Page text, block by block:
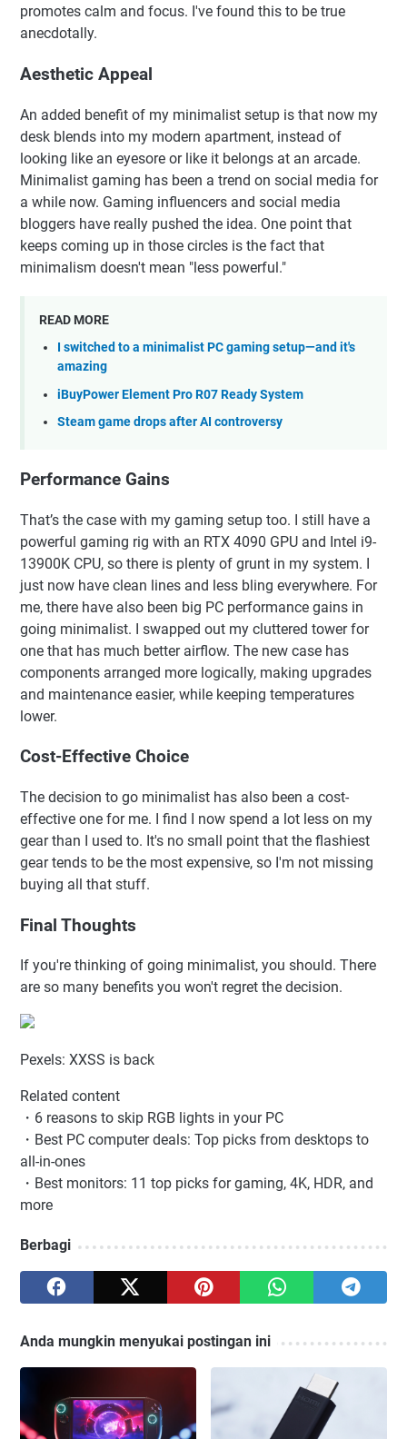
promotes calm and focus. I've found this to be true
anecdotally.
Aesthetic Appeal
An added benefit of my minimalist setup is that now my
desk blends into my modern apartment, instead of
looking like an eyesore or like it belongs at an arcade.
Minimalist gaming has been a trend on social media for
a while now. Gaming influencers and social media
bloggers have really pushed the idea. One point that
keeps coming up in those circles is the fact that
minimalism doesn't mean "less powerful."
READ MORE
I switched to a minimalist PC gaming setup—and it's
amazing
iBuyPower Element Pro R07 Ready System
Steam game drops after AI controversy
Performance Gains
That’s the case with my gaming setup too. I still have a
powerful gaming rig with an RTX 4090 GPU and Intel i9-
13900K CPU, so there is plenty of grunt in my system. I
just now have clean lines and less bling everywhere. For
me, there have also been big PC performance gains in
going minimalist. I swapped out my cluttered tower for
one that has much better airflow. The new case has
components arranged more logically, making upgrades
and maintenance easier, while keeping temperatures
lower.
Cost-Effective Choice
The decision to go minimalist has also been a cost-
effective one for me. I find I now spend a lot less on my
gear than I used to. It's no small point that the flashiest
gear tends to be the most expensive, so I'm not missing
buying all that stuff.
Final Thoughts
If you're thinking of going minimalist, you should. There
are so many benefits you won't regret the decision.
Pexels: XXSS is back
Related content
・6 reasons to skip RGB lights in your PC
・Best PC computer deals: Top picks from desktops to
all-in-ones
・Best monitors: 11 top picks for gaming, 4K, HDR, and
more
Berbagi
Anda mungkin menyukai postingan ini